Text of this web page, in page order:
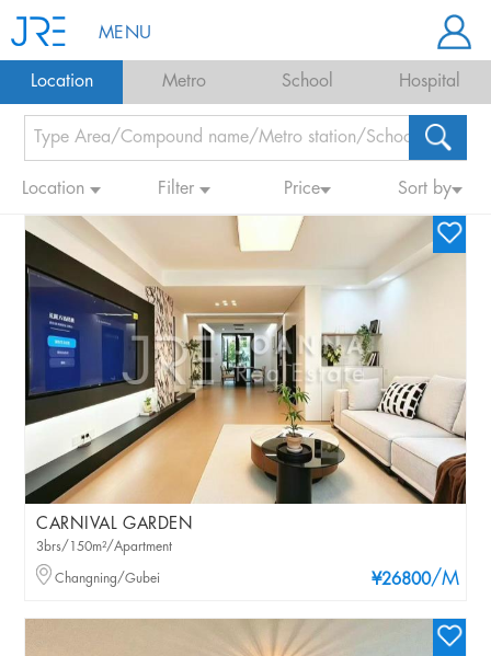
MENU
Location Metro School Hospital
Location Filter Price Sort by
CARNIVAL GARDEN
¥26800/M
3brs/150m²/Apartment
Changning/Gubei